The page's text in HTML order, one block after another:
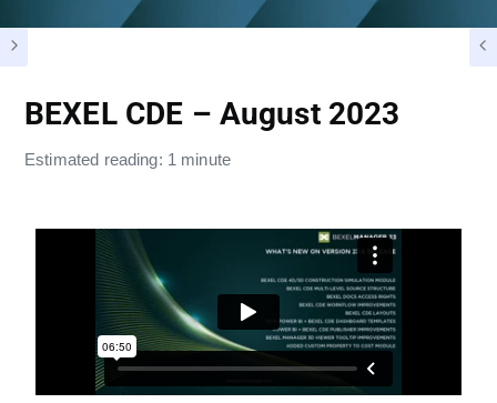
BEXEL CDE – August 2023
Estimated reading: 1 minute